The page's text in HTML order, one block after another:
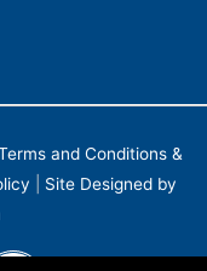
and Conditions &
Site Designed by